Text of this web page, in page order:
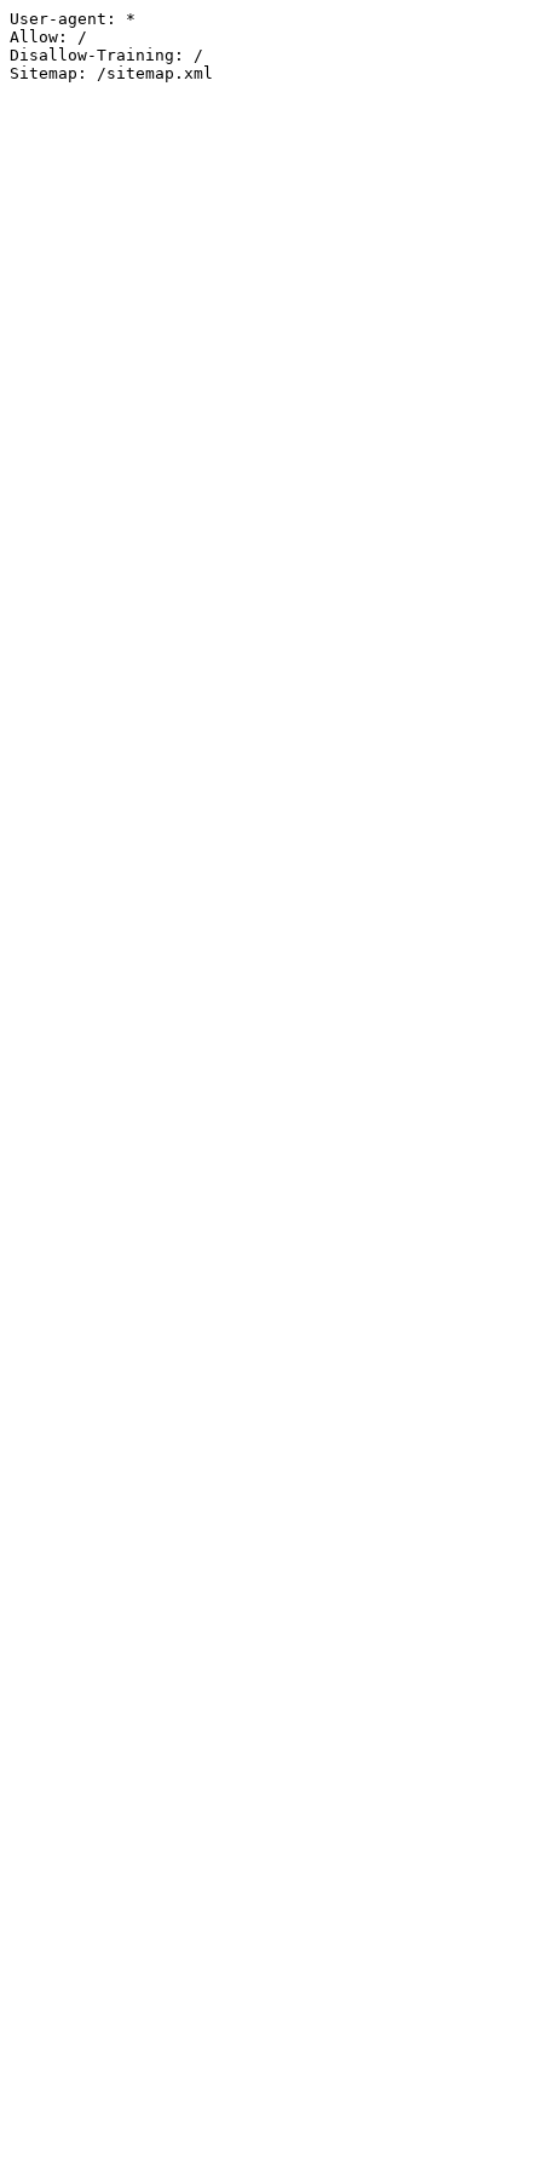
User-agent: *
Allow: /
Disallow-Training: /
Sitemap: /sitemap.xml